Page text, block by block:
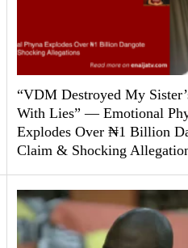
“VDM Destroyed My
With Lies” — Emotional
Explodes Over ₦1 Billion
Claim & Shocking